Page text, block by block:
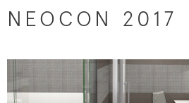
NEOCON 2017